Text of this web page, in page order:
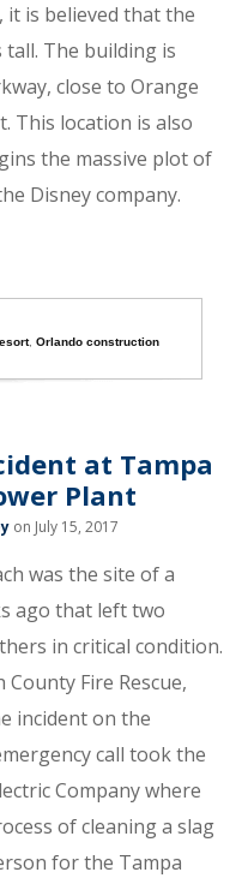
it is believed that the
The building is
close to Orange
This location is also
the massive plot of
Disney company.
,Orlando construction
at Tampa
Plant
on July 15, 2017
was the site of a
ago that left two
in critical condition.
Fire Rescue,
incident on the
call took the
Company where
of cleaning a slag
for the Tampa